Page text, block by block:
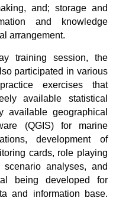
and; storage and
and knowledge
arrangement.
training session, the
participated in various
exercises that
available statistical
geographical
(QGIS) for marine
development of
cards, role playing
analyses, and
being developed for
and information base.